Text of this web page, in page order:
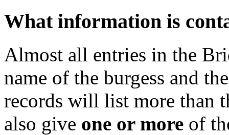
What information is
Almost all entries in the
name of the burgess and
records will list more than
also give one or more of